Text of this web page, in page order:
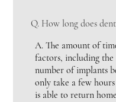
Q. How long does
A. The amount of
factors, including
number of implants
only take a few
is able to return